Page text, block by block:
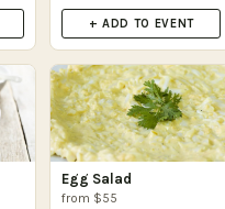
+ ADD TO EVENT
Egg Salad
from $55